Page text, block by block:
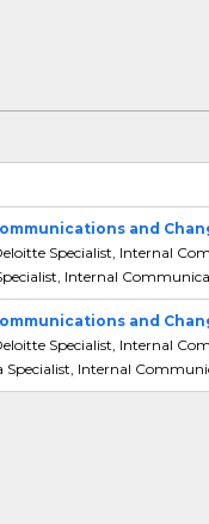
and
Specialist, Internal
Internal
and
Specialist, Internal
Internal